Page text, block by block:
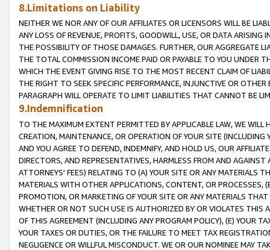
8.Limitations on Liability
NEITHER WE NOR ANY OF OUR AFFILIATES OR LICENSORS WILL BE
ANY LOSS OF REVENUE, PROFITS, GOODWILL, USE, OR DATA ARISING
THE POSSIBILITY OF THOSE DAMAGES. FURTHER, OUR AGGREGATE
THE TOTAL COMMISSION INCOME PAID OR PAYABLE TO YOU UNDER
WHICH THE EVENT GIVING RISE TO THE MOST RECENT CLAIM OF
THE RIGHT TO SEEK SPECIFIC PERFORMANCE, INJUNCTIVE OR
PARAGRAPH WILL OPERATE TO LIMIT LIABILITIES THAT CANNOT BE
9.Indemnification
TO THE MAXIMUM EXTENT PERMITTED BY APPLICABLE LAW, WE WILL
CREATION, MAINTENANCE, OR OPERATION OF YOUR SITE (INCLUDING
AND YOU AGREE TO DEFEND, INDEMNIFY, AND HOLD US, OUR
DIRECTORS, AND REPRESENTATIVES, HARMLESS FROM AND
ATTORNEYS' FEES) RELATING TO (A) YOUR SITE OR ANY MATERIALS
MATERIALS WITH OTHER APPLICATIONS, CONTENT, OR PROCESSES,
PROMOTION, OR MARKETING OF YOUR SITE OR ANY MATERIALS
WHETHER OR NOT SUCH USE IS AUTHORIZED BY OR VIOLATES THIS
OF THIS AGREEMENT (INCLUDING ANY PROGRAM POLICY), (E) YOUR
YOUR TAXES OR DUTIES, OR THE FAILURE TO MEET TAX
NEGLIGENCE OR WILLFUL MISCONDUCT. WE OR OUR NOMINEE MAY